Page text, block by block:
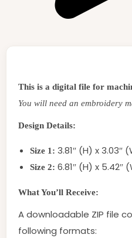
This is a digital file for
You will need an embroidery
Design Details:
Size 1: 3.81″ (H) x 3.03″
Size 2: 6.81″ (H) x 5.42″
What You’ll Receive:
A downloadable ZIP file
following formats: